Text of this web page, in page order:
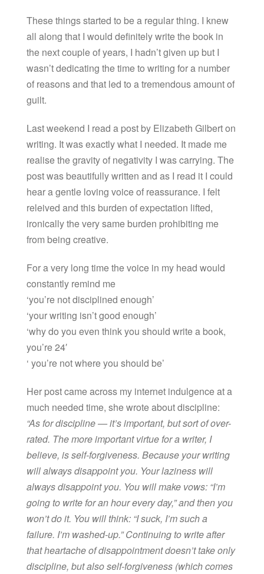
These things started to be a regular thing. I knew
all along that I would definitely write the book in
the next couple of years, I hadn’t given up but I
wasn’t dedicating the time to writing for a number
of reasons and that led to a tremendous amount of
guilt.
Last weekend I read a post by Elizabeth Gilbert on
writing. It was exactly what I needed. It made me
realise the gravity of negativity I was carrying. The
post was beautifully written and as I read it I could
hear a gentle loving voice of reassurance. I felt
releived and this burden of expectation lifted,
ironically the very same burden prohibiting me
from being creative.
For a very long time the voice in my head would
constantly remind me
‘you’re not disciplined enough’
‘your writing isn’t good enough’
‘why do you even think you should write a book,
you’re 24′
‘ you’re not where you should be’
Her post came across my internet indulgence at a
much needed time, she wrote about discipline:
“As for discipline — it’s important, but sort of over-
rated. The more important virtue for a writer, I
believe, is self-forgiveness. Because your writing
will always disappoint you. Your laziness will
always disappoint you. You will make vows: “I’m
going to write for an hour every day,” and then you
won’t do it. You will think: “I suck, I’m such a
failure. I’m washed-up.” Continuing to write after
that heartache of disappointment doesn’t take only
discipline, but also self-forgiveness (which comes